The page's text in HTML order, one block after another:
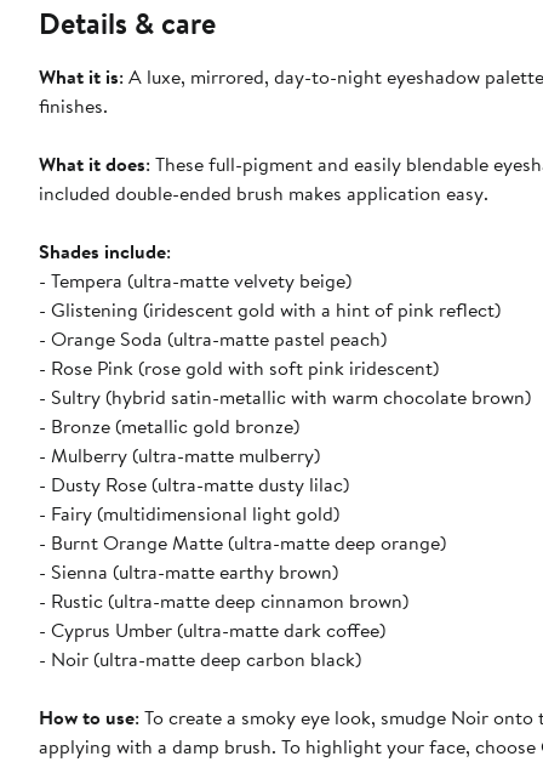
Details & care
What it is: A luxe, mirrored, day-to-night eyeshadow
finishes.
What it does: These full-pigment and easily blendable
included double-ended brush makes application easy.
Shades include:
- Tempera (ultra-matte velvety beige)
- Glistening (iridescent gold with a hint of pink reflect)
- Orange Soda (ultra-matte pastel peach)
- Rose Pink (rose gold with soft pink iridescent)
- Sultry (hybrid satin-metallic with warm chocolate brown)
- Bronze (metallic gold bronze)
- Mulberry (ultra-matte mulberry)
- Dusty Rose (ultra-matte dusty lilac)
- Fairy (multidimensional light gold)
- Burnt Orange Matte (ultra-matte deep orange)
- Sienna (ultra-matte earthy brown)
- Rustic (ultra-matte deep cinnamon brown)
- Cyprus Umber (ultra-matte dark coffee)
- Noir (ultra-matte deep carbon black)
How to use: To create a smoky eye look, smudge Noir
applying with a damp brush. To highlight your face,